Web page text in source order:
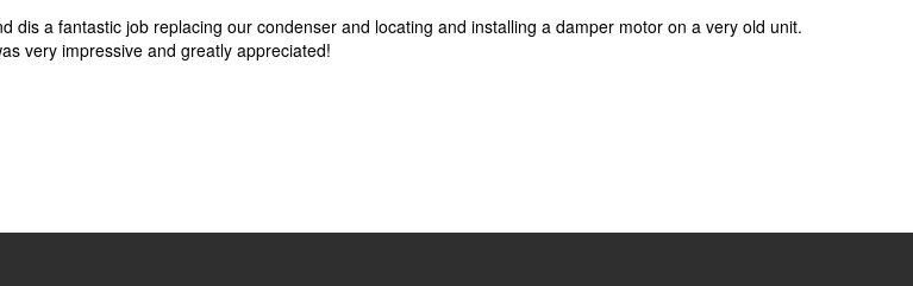
dis a fantastic job replacing our condenser and locating and installing a damper motor on a very old unit.
very impressive and greatly appreciated!